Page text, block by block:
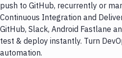
push to GitHub, recurrently or
Continuous Integration and
GitHub, Slack, Android Fastlane
test & deploy instantly. Turn
automation.